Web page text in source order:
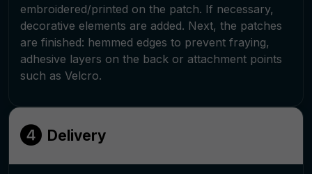
embroidered/printed on the patch. If necessary,
decorative elements are added. Next, the patches
are finished: hemmed edges to prevent fraying,
adhesive layers on the back or attachment points
such as Velcro.
Delivery